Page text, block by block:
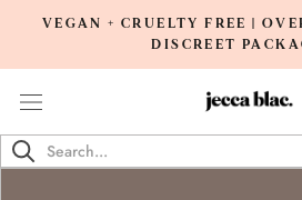
content
VEGAN + CRUELTY FREE |
DISCREET